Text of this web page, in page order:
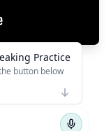
·
Practice
button below